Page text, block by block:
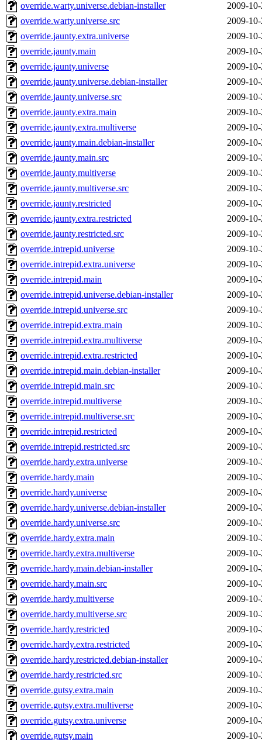
override.warty.universe.debian-installer
2009-
override.warty.universe.src
2009-
override.jaunty.extra.universe
2009-
override.jaunty.main
2009-
override.jaunty.universe
2009-
override.jaunty.universe.debian-installer
2009-
override.jaunty.universe.src
2009-
override.jaunty.extra.main
2009-
override.jaunty.extra.multiverse
2009-
override.jaunty.main.debian-installer
2009-
override.jaunty.main.src
2009-
override.jaunty.multiverse
2009-
override.jaunty.multiverse.src
2009-
override.jaunty.restricted
2009-
override.jaunty.extra.restricted
2009-
override.jaunty.restricted.src
2009-
override.intrepid.universe
2009-
override.intrepid.extra.universe
2009-
override.intrepid.main
2009-
override.intrepid.universe.debian-installer
2009-
override.intrepid.universe.src
2009-
override.intrepid.extra.main
2009-
override.intrepid.extra.multiverse
2009-
override.intrepid.extra.restricted
2009-
override.intrepid.main.debian-installer
2009-
override.intrepid.main.src
2009-
override.intrepid.multiverse
2009-
override.intrepid.multiverse.src
2009-
override.intrepid.restricted
2009-
override.intrepid.restricted.src
2009-
override.hardy.extra.universe
2009-
override.hardy.main
2009-
override.hardy.universe
2009-
override.hardy.universe.debian-installer
2009-
override.hardy.universe.src
2009-
override.hardy.extra.main
2009-
override.hardy.extra.multiverse
2009-
override.hardy.main.debian-installer
2009-
override.hardy.main.src
2009-
override.hardy.multiverse
2009-
override.hardy.multiverse.src
2009-
override.hardy.restricted
2009-
override.hardy.extra.restricted
2009-
override.hardy.restricted.debian-installer
2009-
override.hardy.restricted.src
2009-
override.gutsy.extra.main
2009-
override.gutsy.extra.multiverse
2009-
override.gutsy.extra.universe
2009-
override.gutsy.main
2009-